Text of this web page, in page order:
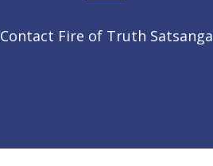
Contact Fire of Truth Satsanga